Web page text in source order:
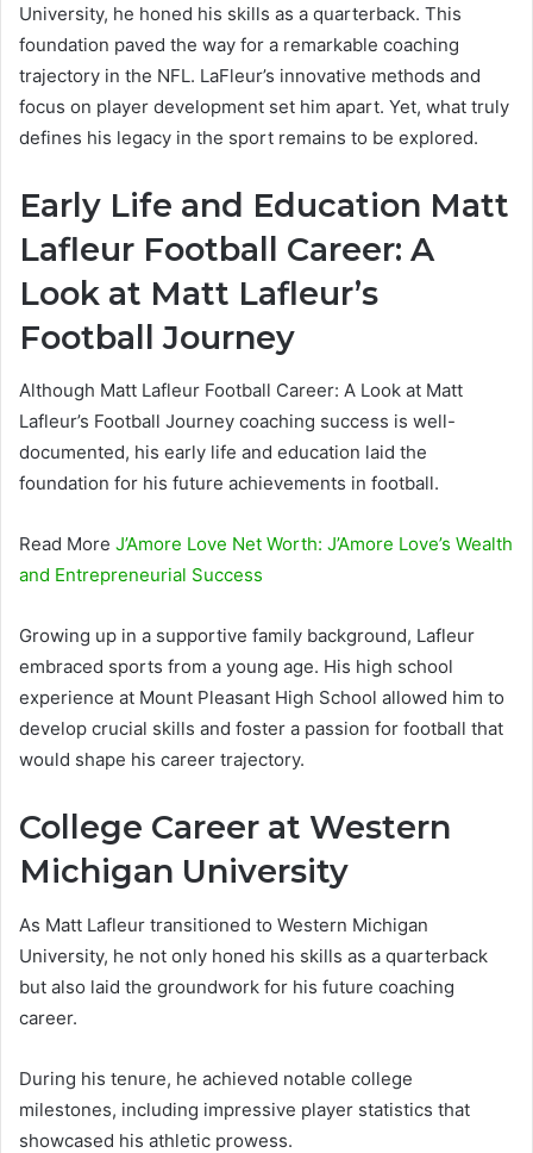
University, he honed his skills as a quarterback. This
foundation paved the way for a remarkable coaching
trajectory in the NFL. LaFleur’s innovative methods and
focus on player development set him apart. Yet, what truly
defines his legacy in the sport remains to be explored.
Early Life and Education Matt
Lafleur Football Career: A
Look at Matt Lafleur’s
Football Journey
Although Matt Lafleur Football Career: A Look at Matt
Lafleur’s Football Journey coaching success is well-
documented, his early life and education laid the
foundation for his future achievements in football.
Read More J’Amore Love Net Worth: J’Amore Love’s Wealth
and Entrepreneurial Success
Growing up in a supportive family background, Lafleur
embraced sports from a young age. His high school
experience at Mount Pleasant High School allowed him to
develop crucial skills and foster a passion for football that
would shape his career trajectory.
College Career at Western
Michigan University
As Matt Lafleur transitioned to Western Michigan
University, he not only honed his skills as a quarterback
but also laid the groundwork for his future coaching
career.
During his tenure, he achieved notable college
milestones, including impressive player statistics that
showcased his athletic prowess.